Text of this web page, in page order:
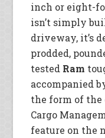
inch or eight-
isn’t simply
driveway, it’s
prodded,
tested Ram
accompanied
the form of the
Cargo
feature on the